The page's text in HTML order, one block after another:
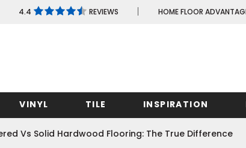
4.4 REVIEWS HOME FLOOR
VINYL TILE INSPIRATION
Maryland Minnesota
Vs Solid Hardwood Flooring: The True Difference